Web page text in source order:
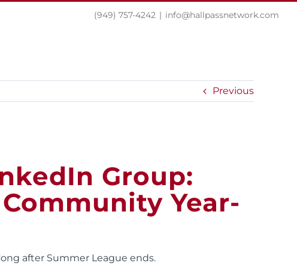
(949) 757-4242 | info@hallpassnetwork.com
Previous
Group:
Year-
after Summer League ends.